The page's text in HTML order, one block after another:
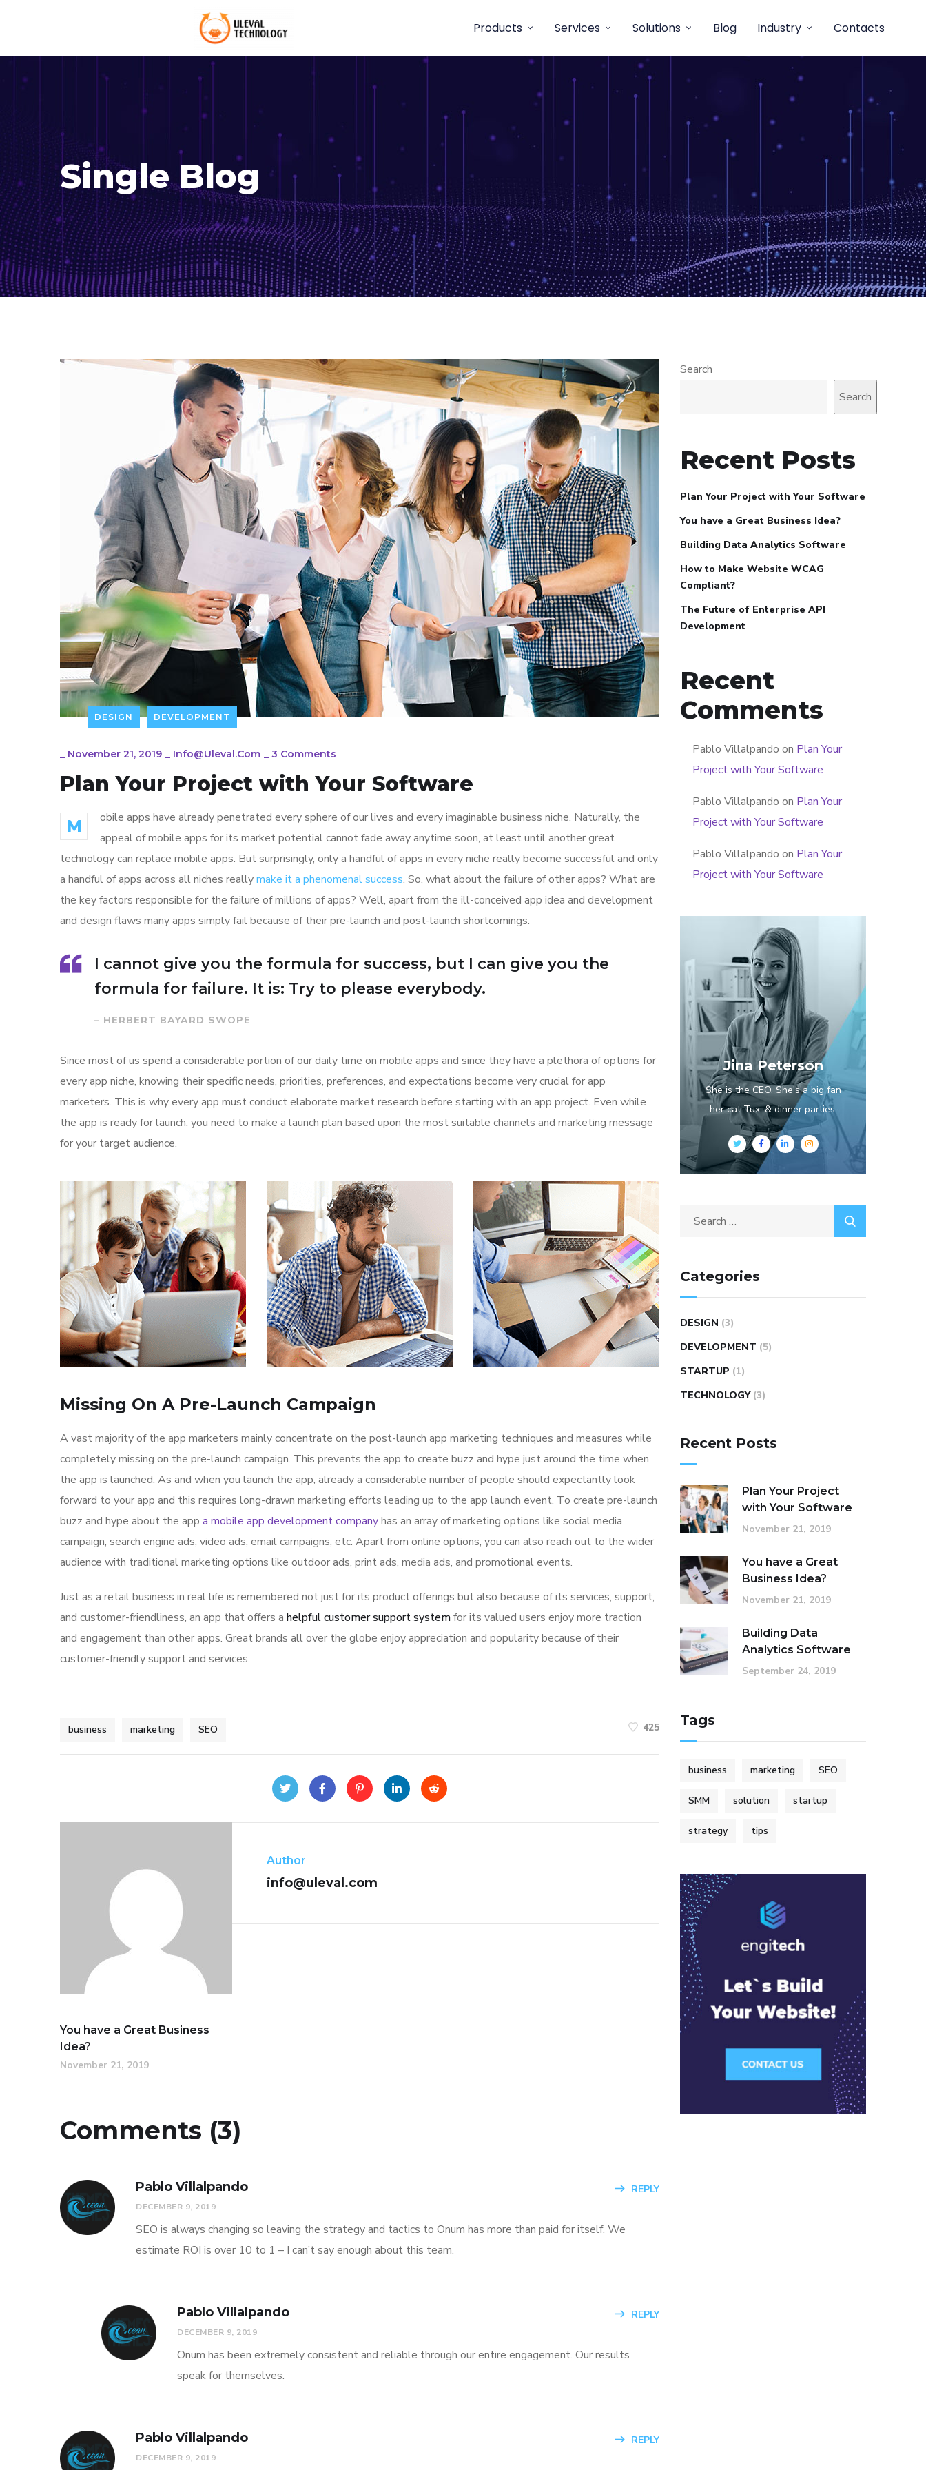
Products Services Solutions Blog Industry Contacts
Single Blog
DESIGN DEVELOPMENT
_ November 21, 2019 _ Info@uleval.com _ 3 Comments
Plan Your Project with Your Software
M
obile apps have already penetrated every sphere of our lives and every imaginable business niche. Naturally, the
appeal of mobile apps for its market potential cannot fade away anytime soon, at least until another great
technology can replace mobile apps. But surprisingly, only a handful of apps in every niche really become successful and only
a handful of apps across all niches reallymake it a phenomenal success. So, what about the failure of other apps? What are
the key factors responsible for the failure of millions of apps? Well, apart from the ill-conceived app idea and development
and design flaws many apps simply fail because of their pre-launch and post-launch shortcomings.
I cannot give you the formula for success, but I can give you the
formula for failure. It is: Try to please everybody.
– HERBERT BAYARD SWOPE
Since most of us spend a considerable portion of our daily time on mobile apps and since they have a plethora of options for
every app niche, knowing their specific needs, priorities, preferences, and expectations become very crucial for app
marketers. This is why every app must conduct elaborate market research before starting with an app project. Even while
the app is ready for launch, you need to make a launch plan based upon the most suitable channels and marketing message
for your target audience.
Missing On A Pre-Launch Campaign
A vast majority of the app marketers mainly concentrate on the post-launch app marketing techniques and measures while
completely missing on the pre-launch campaign. This prevents the app to create buzz and hype just around the time when
the app is launched. As and when you launch the app, already a considerable number of people should expectantly look
forward to your app and this requires long-drawn marketing efforts leading up to the app launch event. To create pre-launch
buzz and hype about the app a mobile app development companyhas an array of marketing options like social media
campaign, search engine ads, video ads, email campaigns, etc. Apart from online options, you can also reach out to the wider
audience with traditional marketing options like outdoor ads, print ads, media ads, and promotional events.
Just as a retail business in real life is remembered not just for its product offerings but also because of its services, support,
and customer-friendliness, an app that offers a helpful customer support systemfor its valued users enjoy more traction
and engagement than other apps. Great brands all over the globe enjoy appreciation and popularity because of their
customer-friendly support and services.
business marketing SEO 425
Author
info@uleval.com
You have a Great Business
Idea?
November 21, 2019
Comments (3)
Pablo Villalpando
DECEMBER 9, 2019
REPLY
SEO is always changing so leaving the strategy and tactics to Onum has more than paid for itself. We
estimate ROI is over 10 to 1 – I can’t say enough about this team.
Pablo Villalpando
DECEMBER 9, 2019
REPLY
Onum has been extremely consistent and reliable through our entire engagement. Our results
speak for themselves.
Pablo Villalpando
DECEMBER 9, 2019
REPLY
Search
Search
Recent Posts
Plan Your Project with Your Software
You have a Great Business Idea?
Building Data Analytics Software
How to Make Website WCAG
Compliant?
The Future of Enterprise API
Development
Recent
Comments
Pablo Villalpando on Plan Your
Project with Your Software
Pablo Villalpando on Plan Your
Project with Your Software
Pablo Villalpando on Plan Your
Project with Your Software
Jina Peterson
She is the CEO. She's a big fan
her cat Tux, & dinner parties.
Categories
DESIGN (3)
DEVELOPMENT (5)
STARTUP (1)
TECHNOLOGY (3)
Recent Posts
Plan Your Project
with Your Software
November 21, 2019
You have a Great
Business Idea?
November 21, 2019
Building Data
Analytics Software
September 24, 2019
Tags
business marketing SEO
SMM solution startup
strategy tips